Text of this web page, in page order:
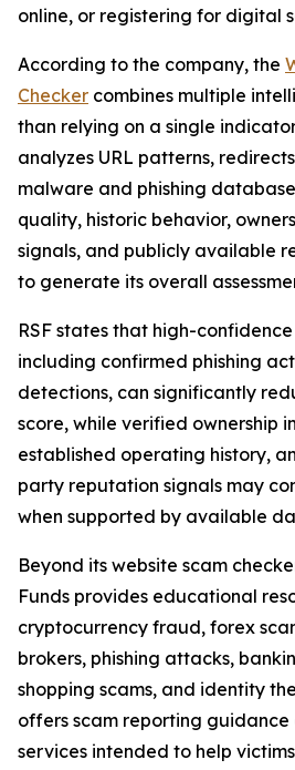
online, or registering for digital
According to the company, the
Checker combines multiple
than relying on a single
analyzes URL patterns,
malware and phishing
quality, historic behavior,
signals, and publicly available
to generate its overall
RSF states that high-
including confirmed phishing
detections, can significantly
score, while verified ownership
established operating history,
party reputation signals may
when supported by available
Beyond its website scam
Funds provides educational
cryptocurrency fraud, forex
brokers, phishing attacks,
shopping scams, and identity
offers scam reporting
services intended to help